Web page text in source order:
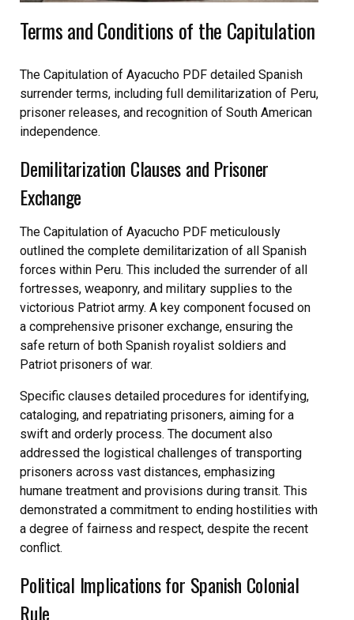
Terms and Conditions of the Capitulation
The Capitulation of Ayacucho PDF detailed Spanish
surrender terms, including full demilitarization of Peru,
prisoner releases, and recognition of South American
independence.
Demilitarization Clauses and Prisoner
Exchange
The Capitulation of Ayacucho PDF meticulously
outlined the complete demilitarization of all Spanish
forces within Peru. This included the surrender of all
fortresses, weaponry, and military supplies to the
victorious Patriot army. A key component focused on
a comprehensive prisoner exchange, ensuring the
safe return of both Spanish royalist soldiers and
Patriot prisoners of war.
Specific clauses detailed procedures for identifying,
cataloging, and repatriating prisoners, aiming for a
swift and orderly process. The document also
addressed the logistical challenges of transporting
prisoners across vast distances, emphasizing
humane treatment and provisions during transit. This
demonstrated a commitment to ending hostilities with
a degree of fairness and respect, despite the recent
conflict.
Political Implications for Spanish Colonial
Rule